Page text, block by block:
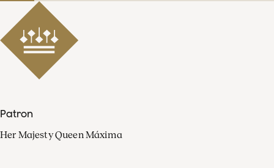
Patron
Her Majesty Queen Máxima